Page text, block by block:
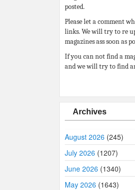
posted.
Please let a comment
links. We will try to re
magazines ass soon as
If you can not find a
and we will try to find
Archives
August 2026 (245)
July 2026 (1207)
June 2026 (1340)
May 2026 (1643)